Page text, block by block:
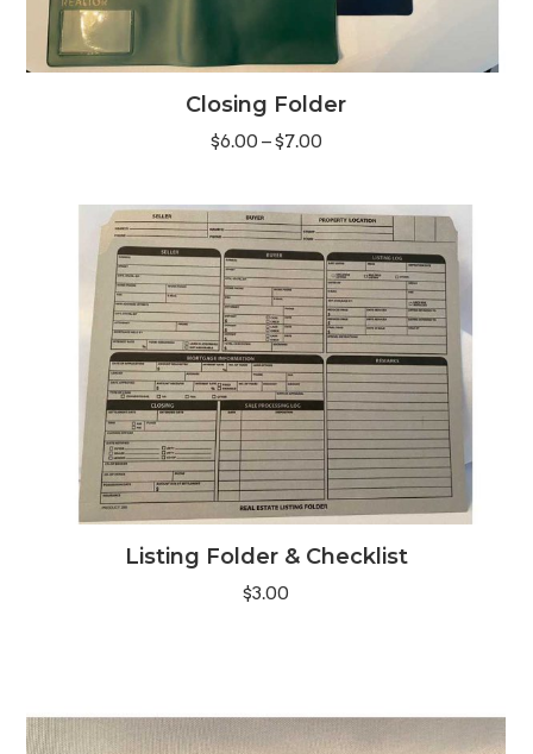
Closing Folder
$6.00 –$7.00Price
$6.00
through
$7.00
Listing Folder & Checklist
$3.00